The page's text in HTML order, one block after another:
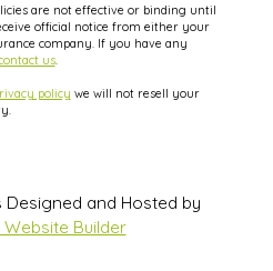
are not effective or binding until
official notice from either your
company. If you have any
us.
policy we will not resell your
Designed and Hosted by
Builder